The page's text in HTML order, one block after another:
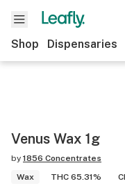
Shop Dispensaries
Venus Wax 1g
by 1856 Concentrates
Wax
THC 65.31%